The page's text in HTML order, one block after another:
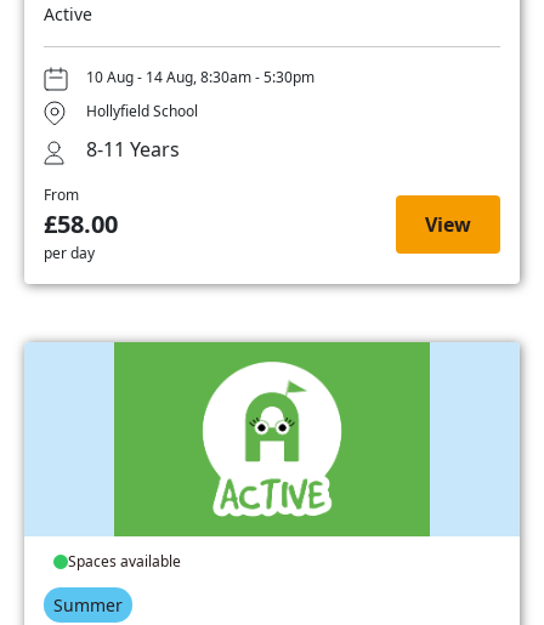
Active
10 Aug - 14 Aug, 8:30am - 5:30pm
Hollyfield School
8-11 Years
From
£58.00
per day
View
Spaces available
Summer